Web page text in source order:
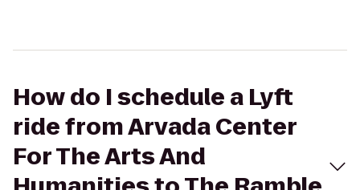
How do I schedule a Lyft
ride from Arvada Center
For The Arts And